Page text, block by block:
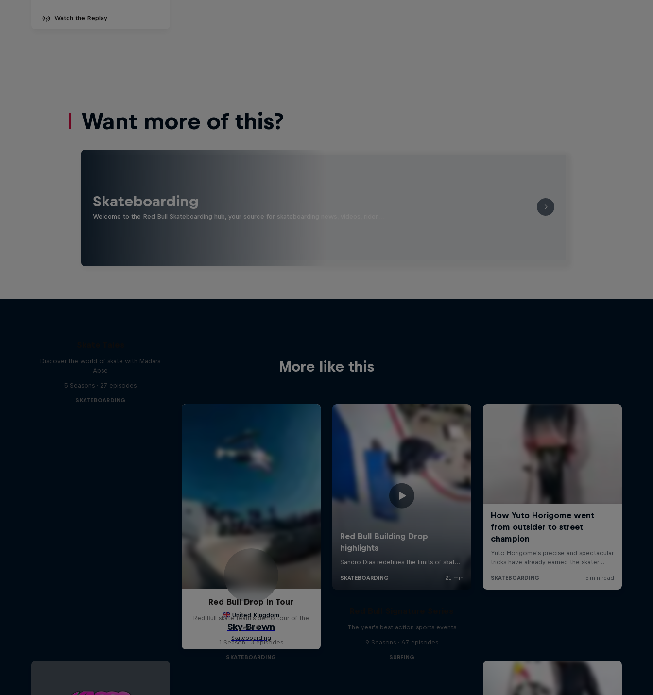
Watch the Replay
Want more of this?
Skateboarding
Welcome to the Red Bull Skateboarding hub, your source for skateboarding news, videos, rider …
More like this
Discover the world of skate with Madars
Apse
5 Seasons · 27 episodes
SKATEBOARDING
Red Bull Drop In Tour
Red Bull skate team's demo tour of the
world
1 Season · 3 episodes
SKATEBOARDING
The year's best action sports events
9 Seasons · 67 episodes
SURFING